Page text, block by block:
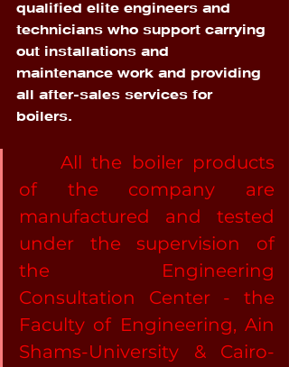
qualified elite engineers and
technicians who support carrying
out installations and
maintenance work and providing
all after-sales services for
boilers.
of the company are
manufactured and tested
under the supervision of
the Engineering
Consultation Center - the
Faculty of Engineering, Ain
Shams-University & Cairo-